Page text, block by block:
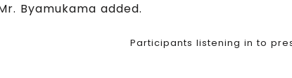
Byamukama added.
Participants listening in to